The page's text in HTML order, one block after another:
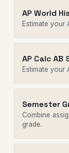
AP World
Estimate your
AP Calc AB
Estimate your
Semester
Combine
grade.